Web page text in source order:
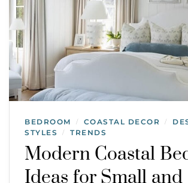
BEDROOM / COASTAL DECOR /
STYLES / TRENDS
Modern Coastal
Ideas for Small and